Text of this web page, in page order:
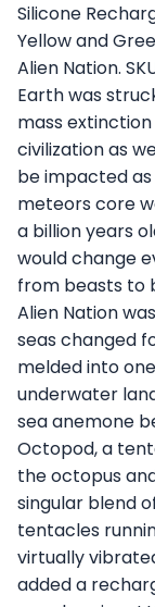
Silicone
Yellow and
Alien Nation.
Earth was
mass
civilization as
be impacted
meteors core
a billion years
would change
from beasts to
Alien Nation
seas changed
melded into
underwater
sea anemone
Octopod, a
the octopus
singular blend
tentacles
virtually
added a